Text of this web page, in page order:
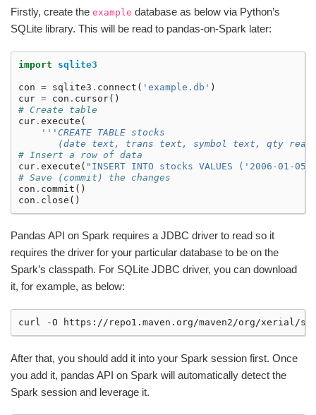
Firstly, create the example database as below via Python’s
SQLite library. This will be read to pandas-on-Spark later:
import sqlite3
con = sqlite3 . connect ( 'example.db' )
cur = con . cursor()
# Create table
cur . execute (
'''CREATE TABLE stocks
(date text, trans text, symbol text, qty
# Insert a row of data
cur . execute ( "INSERT INTO stocks VALUES ('2006-01-
# Save (commit) the changes
con . commit ()
con . close ()
Pandas API on Spark requires a JDBC driver to read so it
requires the driver for your particular database to be on the
Spark’s classpath. For SQLite JDBC driver, you can download
it, for example, as below:
curl -O
After that, you should add it into your Spark session first. Once
you add it, pandas API on Spark will automatically detect the
Spark session and leverage it.